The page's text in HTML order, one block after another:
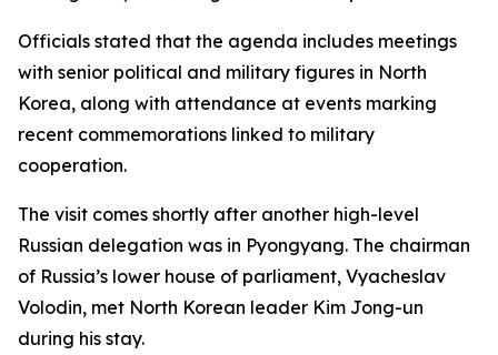
Officials stated that the agenda includes meetings
with senior political and military figures in North
Korea, along with attendance at events marking
recent commemorations linked to military
cooperation.
The visit comes shortly after another high-level
Russian delegation was in Pyongyang. The chairman
of Russia’s lower house of parliament, Vyacheslav
Volodin, met North Korean leader Kim Jong-un
during his stay.